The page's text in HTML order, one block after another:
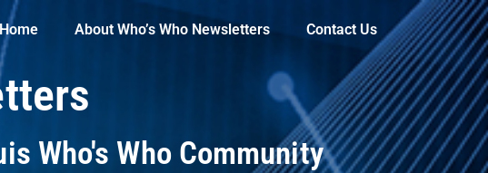
Home About Who’s Who Newsletters Contact Us
Who's Who Community